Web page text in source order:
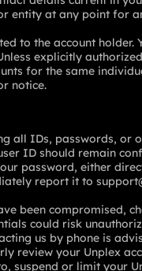
entity at any point for
to the account holder.
explicitly
for the same
notice.
all IDs, passwords, or
ID should remain
password, either
report it to
been compromised,
could risk
us by phone is
review your Unplex
suspend or limit your